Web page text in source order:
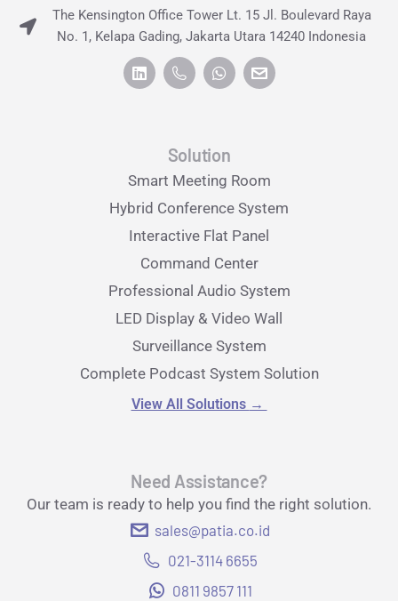
The Kensington Office Tower Lt. 15 Jl. Boulevard Raya
No. 1, Kelapa Gading, Jakarta Utara 14240 Indonesia
Solution
Smart Meeting Room
Hybrid Conference System
Interactive Flat Panel
Command Center
Professional Audio System
LED Display & Video Wall
Surveillance System
Complete Podcast System Solution
View All Solutions →
Need Assistance?
Our team is ready to help you find the right solution.
sales@patia.co.id
021-3114 6655
0811 9857 111